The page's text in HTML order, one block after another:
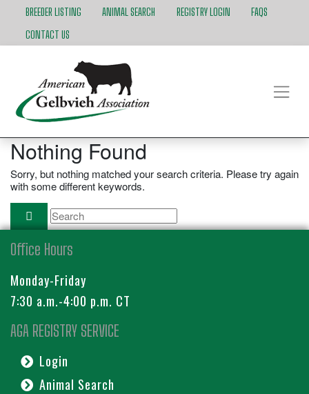
BREEDER LISTING ANIMAL SEARCH REGISTRY LOGIN
FAQS
CONTACT US
Nothing Found
Sorry, but nothing matched your search criteria. Please try again
with some different keywords.
Office Hours
Monday-Friday
7:30 a.m.-4:00 p.m. CT
AGA REGISTRY SERVICE
Login
Animal Search